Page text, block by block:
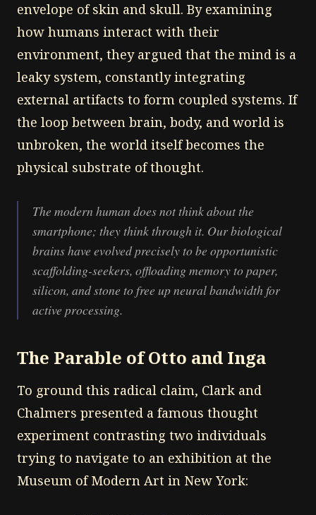
envelope of skin and skull. By examining
how humans interact with their
environment, they argued that the mind is a
leaky system, constantly integrating
external artifacts to form coupled systems. If
the loop between brain, body, and world is
unbroken, the world itself becomes the
physical substrate of thought.
The modern human does not thinkaboutthe
smartphone; they thinkthrough it. Our biological
brains have evolved precisely to be opportunistic
scaffolding-seekers, offloading memory to paper,
silicon, and stone to free up neural bandwidth for
active processing.
The Parable of Otto and Inga
To ground this radical claim, Clark and
Chalmers presented a famous thought
experiment contrasting two individuals
trying to navigate to an exhibition at the
Museum of Modern Art in New York: